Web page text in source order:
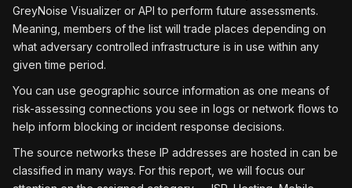
GreyNoise Visualizer or API to perform future assessments.
Meaning, members of the list will trade places depending on
what adversary controlled infrastructure is in use within any
given time period.
You can use geographic source information as one means of
risk-assessing connections you see in logs or network flows to
help inform blocking or incident response decisions.
The source networks these IP addresses are hosted in can be
classified in many ways. For this report, we will focus our